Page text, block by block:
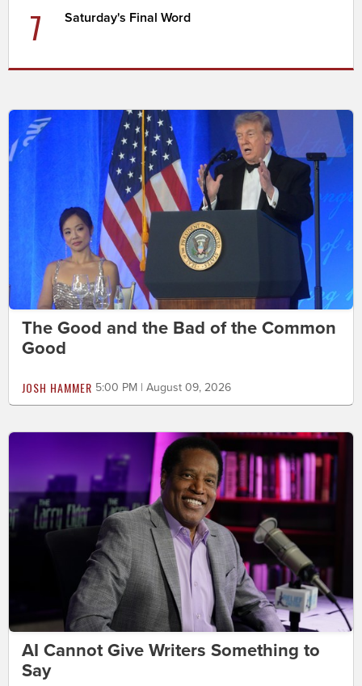
7 Saturday's Final Word
The Good and the Bad of the Common
Good
JOSH HAMMER 5:00 PM | August 09, 2026
AI Cannot Give Writers Something to
Say